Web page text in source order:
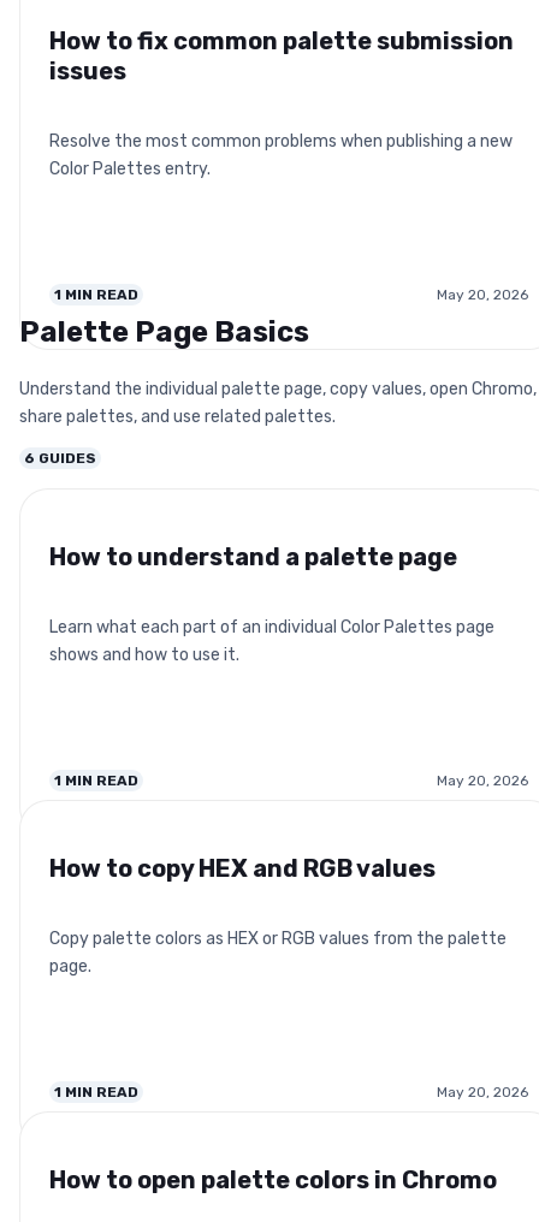
How to fix common palette submission
issues
Resolve the most common problems when publishing a new
Color Palettes entry.
1 MIN READ May 20, 2026
Palette Page Basics
Understand the individual palette page, copy values, open Chromo,
share palettes, and use related palettes.
6 GUIDES
How to understand a palette page
Learn what each part of an individual Color Palettes page
shows and how to use it.
1 MIN READ May 20, 2026
How to copy HEX and RGB values
Copy palette colors as HEX or RGB values from the palette
page.
1 MIN READ May 20, 2026
How to open palette colors in Chromo